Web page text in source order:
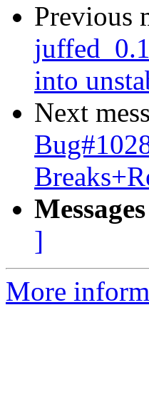
Previous
into
Next
]
More